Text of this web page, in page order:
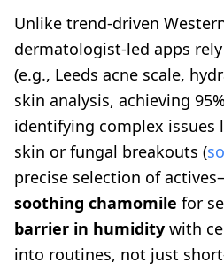
Unlike trend-driven
dermatologist-led apps
(e.g., Leeds acne scale,
skin analysis, achieving
identifying complex issues
skin or fungal breakouts (
precise selection of
soothing chamomile for
barrier in humidity with
into routines, not just